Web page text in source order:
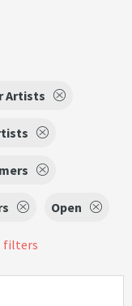
Artists
Open
filters